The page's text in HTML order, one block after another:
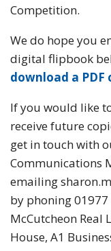
Competition.
We do hope you
digital flipbook
download a PDF
If you would like
receive future
get in touch with
Communications
emailing
by phoning
McCutcheon Real
House, A1